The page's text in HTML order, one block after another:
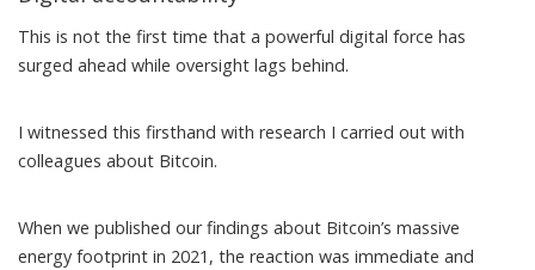
This is not the first time that a powerful digital force has
surged ahead while oversight lags behind.
I witnessed this firsthand with research I carried out with
colleagues about Bitcoin.
When we published our findings about Bitcoin’s massive
energy footprint in 2021, the reaction was immediate and